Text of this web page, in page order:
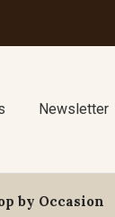
Newsletter
by Occasion